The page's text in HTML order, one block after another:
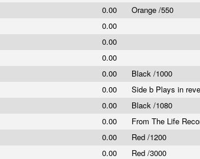
0.00
Orange /550
0.00
0.00
0.00
0.00
Black /1000
0.00
Side b Plays in
0.00
Black /1080
0.00
From The Life
0.00
Red /1200
0.00
Red /3000